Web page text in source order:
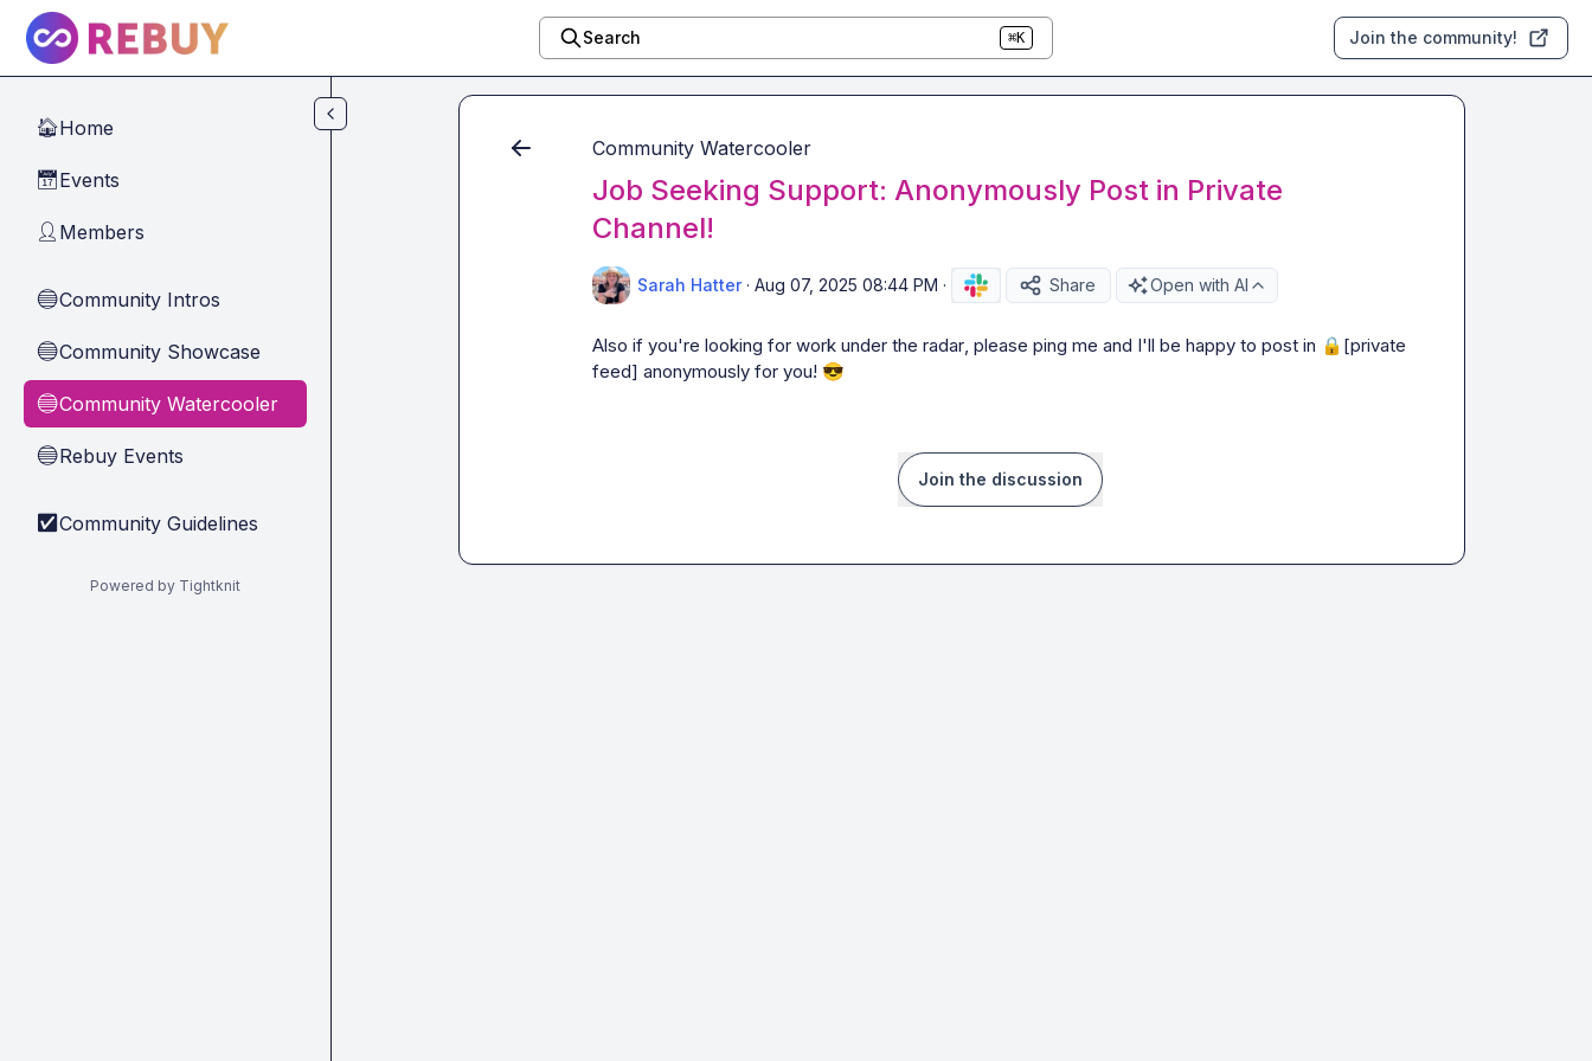
Skip to main content
Search ⌘K Join the community!
🏠Home
📅Events
👤 Members
🔵Community Intros
🔵Community Showcase
🔵Community Watercooler
🔵Rebuy Events
✅ Community Guidelines
Powered by Tightknit
Community Watercooler
Job Seeking Support: Anonymously Post in Private
Channel!
Sarah Hatter · Aug 07, 2025 08:44 PM · Share Open with AI
Also if you're looking for work under the radar, please ping me and I'll be happy to post in 🔒[private
feed] anonymously for you! 😎
Join the discussion